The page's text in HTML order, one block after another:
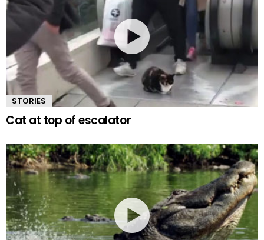
STORIES
Cat at top of escalator